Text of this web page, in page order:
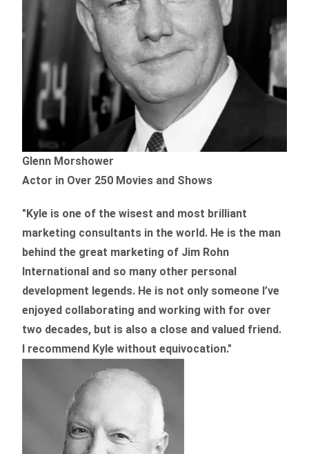
Glenn Morshower
Actor in Over 250 Movies and Shows
"Kyle is one of the wisest and most brilliant
marketing consultants in the world. He is the man
behind the great marketing of Jim Rohn
International and so many other personal
development legends. He is not only someone I’ve
enjoyed collaborating and working with for over
two decades, but is also a close and valued friend.
I recommend Kyle without equivocation."